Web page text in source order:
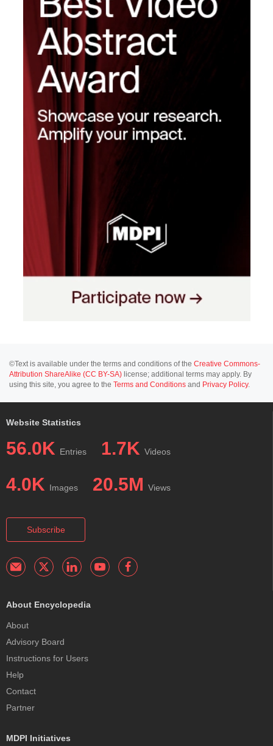
©Text is available under the terms and conditions of the Creative Commons-
Attribution ShareAlike (CC BY-SA) license; additional terms may apply. By
using this site, you agree to the Terms and Conditions and Privacy Policy.
Website Statistics
56.0K Entries 1.7K Videos
4.0K Images 20.5M Views
Subscribe
About Encyclopedia
About
Advisory Board
Instructions for Users
Help
Contact
Partner
MDPI Initiatives